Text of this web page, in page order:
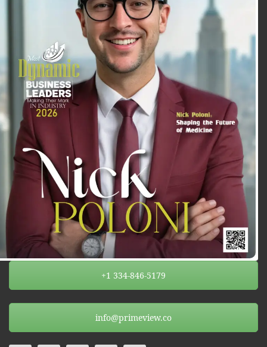
+1 334-846-5179
info@primeview.co